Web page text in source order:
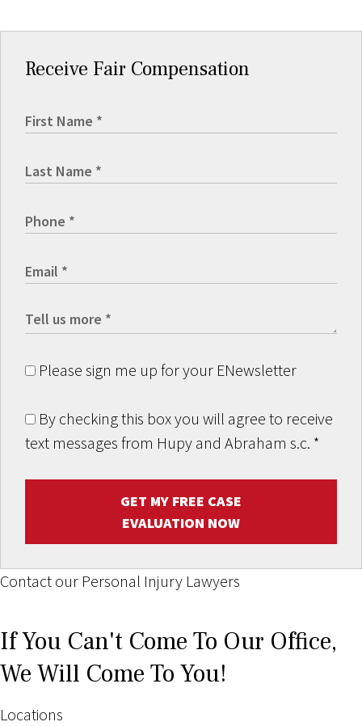
Receive Fair Compensation
Please sign me up for your ENewsletter
By checking this box you will agree to receive
text messages from Hupy and Abraham s.c. *
GET MY FREE CASE
EVALUATION NOW
Contact our Personal Injury Lawyers
If You Can't Come To Our Office,
We Will Come To You!
Locations